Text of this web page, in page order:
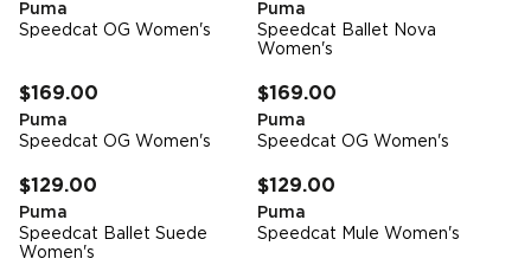
Puma
Speedcat OG Women's
Puma
Speedcat Ballet Nova
Women's
$169.00
Puma
Speedcat OG Women's
$169.00
Puma
Speedcat OG Women's
$129.00
Puma
Speedcat Ballet Suede
Women's
$129.00
Puma
Speedcat Mule Women's